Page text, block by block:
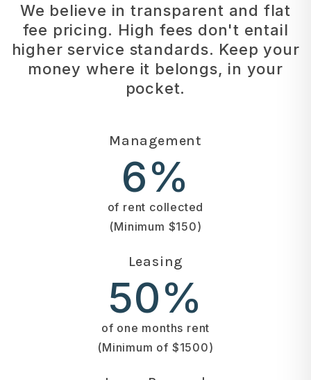
We believe in transparent and flat
fee pricing. High fees don't entail
higher service standards. Keep your
money where it belongs, in your
pocket.
Management
6%
of rent collected
(Minimum $150)
Leasing
50%
of one months rent
(Minimum of $1500)